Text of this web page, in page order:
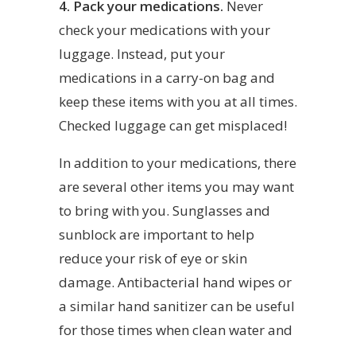
4. Pack your medications. Never
check your medications with your
luggage. Instead, put your
medications in a carry-on bag and
keep these items with you at all times.
Checked luggage can get misplaced!
In addition to your medications, there
are several other items you may want
to bring with you. Sunglasses and
sunblock are important to help
reduce your risk of eye or skin
damage. Antibacterial hand wipes or
a similar hand sanitizer can be useful
for those times when clean water and